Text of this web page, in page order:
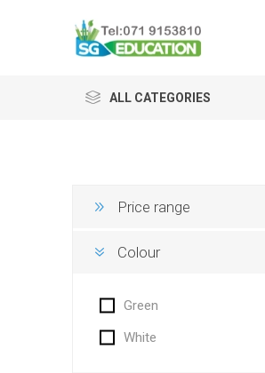
ALL CATEGORIES
Price range
Colour
Green
White